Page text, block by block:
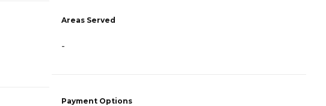
Areas Served
-
Payment Options